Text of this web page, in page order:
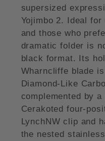
supersized
Yojimbo 2. Ideal
and those who
dramatic folder is
black format. Its
Wharncliffe blade
Diamond-Like
complemented by
Cerakoted four-
LynchNW clip and
the nested